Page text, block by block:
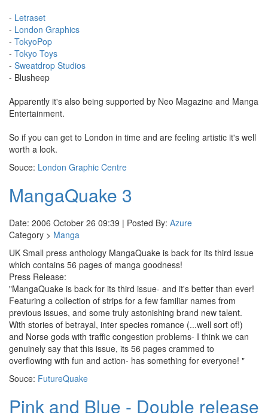
- Letraset
- London Graphics
- TokyoPop
- Tokyo Toys
- Sweatdrop Studios
- Blusheep
Apparently it's also being supported by Neo Magazine and Manga
Entertainment.
So if you can get to London in time and are feeling artistic it's well
worth a look.
Souce: London Graphic Centre
MangaQuake 3
Date: 2006 October 26 09:39 | Posted By: Azure
Category > Manga
UK Small press anthology MangaQuake is back for its third issue
which contains 56 pages of manga goodness!
Press Release:
"MangaQuake is back for its third issue- and it's better than ever!
Featuring a collection of strips for a few familiar names from
previous issues, and some truly astonishing brand new talent.
With stories of betrayal, inter species romance (...well sort of!)
and Norse gods with traffic congestion problems- I think we can
genuinely say that this issue, its 56 pages crammed to
overflowing with fun and action- has something for everyone! "
Souce: FutureQuake
Pink and Blue - Double release